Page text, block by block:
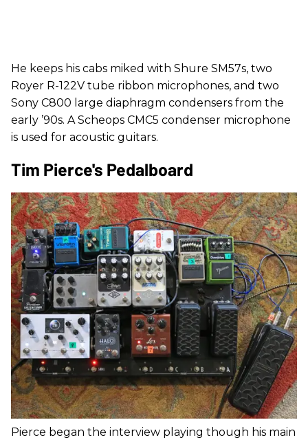
He keeps his cabs miked with Shure SM57s, two
Royer R-122V tube ribbon microphones, and two
Sony C800 large diaphragm condensers from the
early ’90s. A Scheops CMC5 condenser microphone
is used for acoustic guitars.
Tim Pierce's Pedalboard
Pierce began the interview playing though his main